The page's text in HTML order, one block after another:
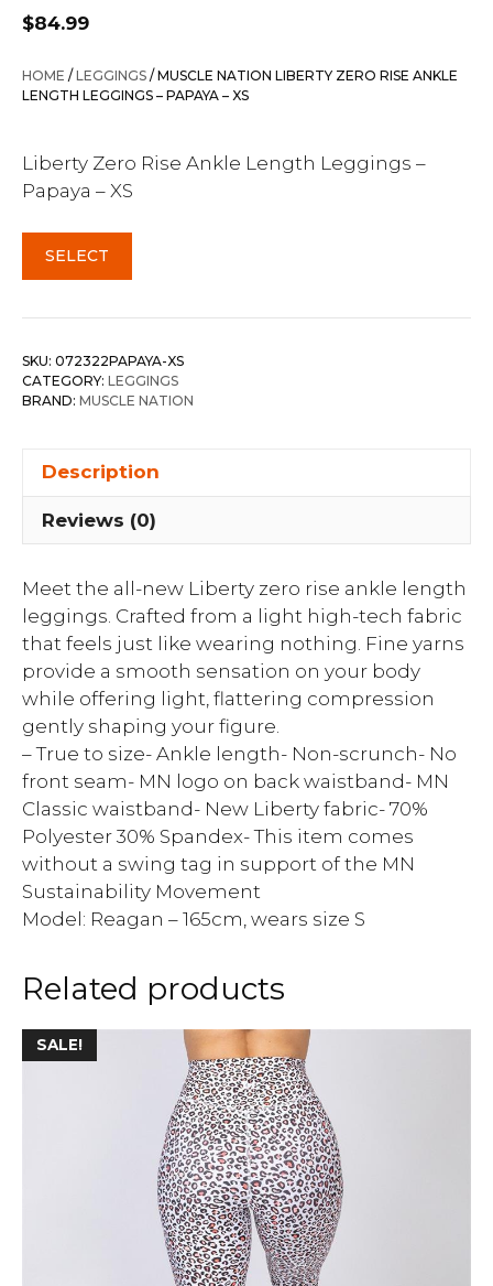
$84.99
HOME /LEGGINGS / MUSCLE NATION LIBERTY ZERO RISE ANKLE
LENGTH LEGGINGS – PAPAYA – XS
Liberty Zero Rise Ankle Length Leggings –
Papaya – XS
SELECT
SKU: 072322PAPAYA-XS
CATEGORY: LEGGINGS
BRAND: MUSCLE NATION
Description
Reviews (0)
Meet the all-new Liberty zero rise ankle length
leggings. Crafted from a light high-tech fabric
that feels just like wearing nothing. Fine yarns
provide a smooth sensation on your body
while offering light, flattering compression
gently shaping your figure.
– True to size- Ankle length- Non-scrunch- No
front seam- MN logo on back waistband- MN
Classic waistband- New Liberty fabric- 70%
Polyester 30% Spandex- This item comes
without a swing tag in support of the MN
Sustainability Movement
Model: Reagan – 165cm, wears size S
Related products
SALE!